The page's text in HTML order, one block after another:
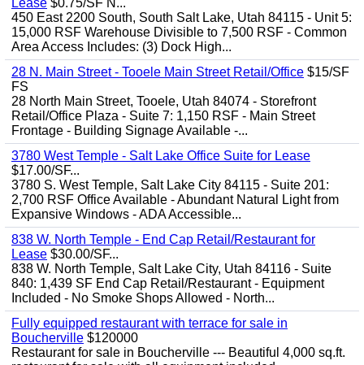
Lease $0.75/SF N...
450 East 2200 South, South Salt Lake, Utah 84115 - Unit 5:
15,000 RSF Warehouse Divisible to 7,500 RSF - Common
Area Access Includes: (3) Dock High...
28 N. Main Street - Tooele Main Street Retail/Office $15/SF
FS
28 North Main Street, Tooele, Utah 84074 - Storefront
Retail/Office Plaza - Suite 7: 1,150 RSF - Main Street
Frontage - Building Signage Available -...
3780 West Temple - Salt Lake Office Suite for Lease
$17.00/SF...
3780 S. West Temple, Salt Lake City 84115 - Suite 201:
2,700 RSF Office Available - Abundant Natural Light from
Expansive Windows - ADA Accessible...
838 W. North Temple - End Cap Retail/Restaurant for
Lease $30.00/SF...
838 W. North Temple, Salt Lake City, Utah 84116 - Suite
840: 1,439 SF End Cap Retail/Restaurant - Equipment
Included - No Smoke Shops Allowed - North...
Fully equipped restaurant with terrace for sale in
Boucherville $120000
Restaurant for sale in Boucherville --- Beautiful 4,000 sq.ft.